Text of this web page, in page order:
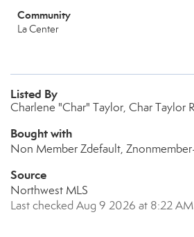
Community
La Center
Listed By
Charlene "Char" Taylor, Char Taylor
Bought with
Non Member Zdefault,
Source
Northwest MLS
Last checked Aug 9 2026 at 8:22